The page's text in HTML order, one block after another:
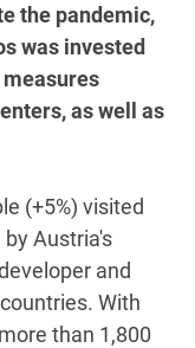
the pandemic,
was invested
as well as
(+5%) visited
Austria's
and
With
than 1,800